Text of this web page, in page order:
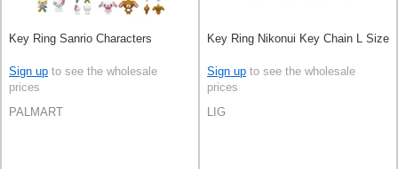
Key Ring Sanrio Characters
Sign up to see the wholesale
prices
PALMART
Key Ring Nikonui Key Chain L Size
Sign up to see the wholesale
prices
LIG